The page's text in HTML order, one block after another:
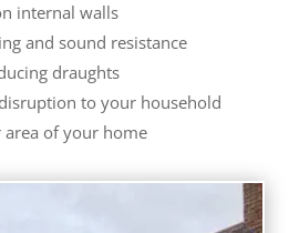
internal walls
and sound resistance
draughts
to your household
area of your home